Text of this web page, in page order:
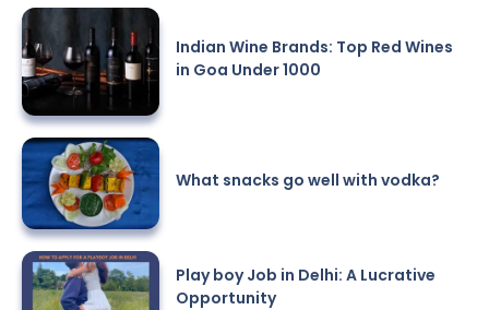
Indian Wine Brands: Top Red Wines
in Goa Under 1000
What snacks go well with vodka?
Play boy Job in Delhi: A Lucrative
Opportunity